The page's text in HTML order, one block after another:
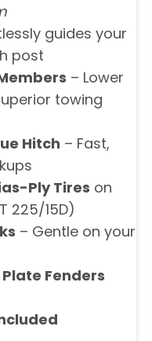
guides your
post
– Lower
towing
Hitch – Fast,
Ply Tires on
225/15D)
– Gentle on your
Fenders